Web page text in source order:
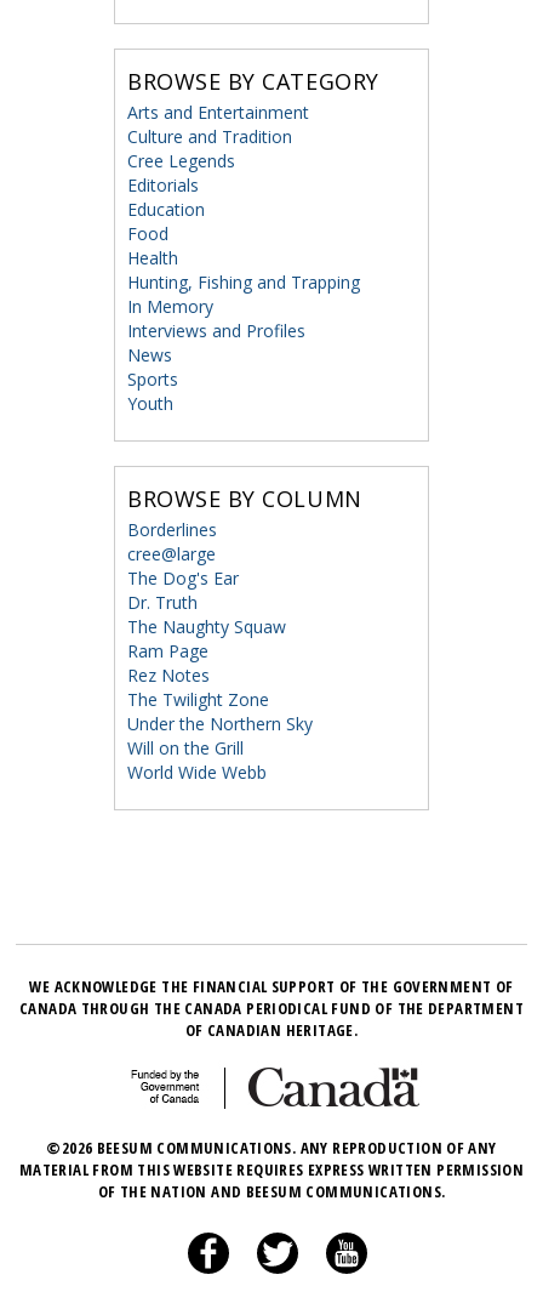
BROWSE BY CATEGORY
Arts and Entertainment
Culture and Tradition
Cree Legends
Editorials
Education
Food
Health
Hunting, Fishing and Trapping
In Memory
Interviews and Profiles
News
Sports
Youth
BROWSE BY COLUMN
Borderlines
cree@large
The Dog's Ear
Dr. Truth
The Naughty Squaw
Ram Page
Rez Notes
The Twilight Zone
Under the Northern Sky
Will on the Grill
World Wide Webb
WE ACKNOWLEDGE THE FINANCIAL SUPPORT OF THE GOVERNMENT OF
CANADA THROUGH THE CANADA PERIODICAL FUND OF THE DEPARTMENT
OF CANADIAN HERITAGE.
©2026 BEESUM COMMUNICATIONS. ANY REPRODUCTION OF ANY
MATERIAL FROM THIS WEBSITE REQUIRES EXPRESS WRITTEN PERMISSION
OF THE NATION AND BEESUM COMMUNICATIONS.